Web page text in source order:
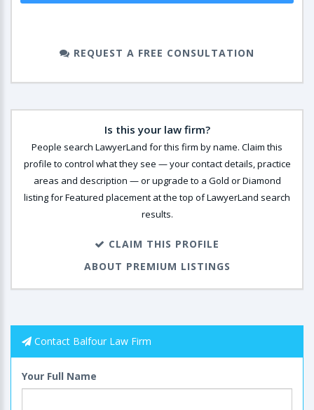
REQUEST A FREE CONSULTATION
Is this your law firm?
People search LawyerLand for this firm by name. Claim this
profile to control what they see — your contact details, practice
areas and description — or upgrade to a Gold or Diamond
listing for Featured placement at the top of LawyerLand search
results.
CLAIM THIS PROFILE
ABOUT PREMIUM LISTINGS
Contact Balfour Law Firm
Your Full Name